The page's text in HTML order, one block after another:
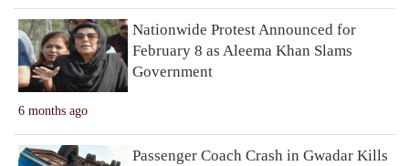
6 months ago
Nationwide Protest Announced for
February 8 as Aleema Khan Slams
Government
Passenger Coach Crash in Gwadar Kills